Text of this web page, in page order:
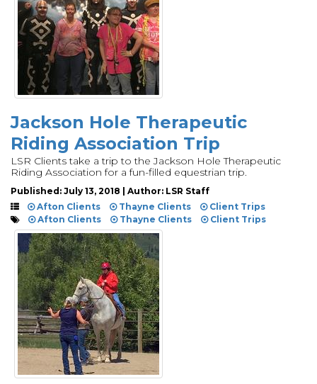
Jackson Hole Therapeutic
Riding Association Trip
LSR Clients take a trip to the Jackson Hole Therapeutic
Riding Association for a fun-filled equestrian trip.
Published: July 13, 2018 | Author: LSR Staff
Afton Clients
Thayne Clients
Client Trips
Afton Clients
Thayne Clients Client Trips